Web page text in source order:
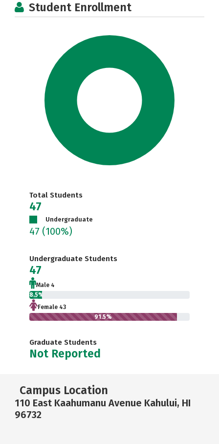
Student Enrollment
Total Students
47
Undergraduate
47 (100%)
Undergraduate Students
47
Male 4
8.5%
Female 43
91.5%
Graduate Students
Not Reported
Campus Location
110 East Kaahumanu Avenue Kahului, HI
96732